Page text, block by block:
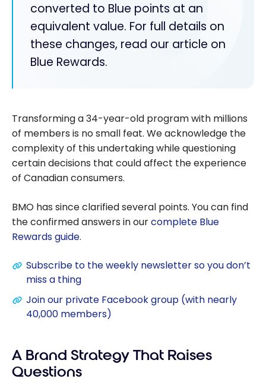
converted to Blue points at an
equivalent value. For full details on
these changes, read our article on
Blue Rewards.
Transforming a 34-year-old program with millions
of members is no small feat. We acknowledge the
complexity of this undertaking while questioning
certain decisions that could affect the experience
of Canadian consumers.
BMO has since clarified several points. You can find
the confirmed answers in ourcomplete Blue
Rewards guide.
Subscribe to the weekly newsletter so you don’t
miss a thing
Join our private Facebook group (with nearly
40,000 members)
A Brand Strategy That Raises
Questions